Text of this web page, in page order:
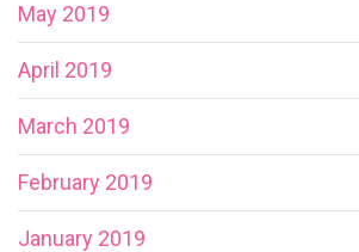
May 2019
April 2019
March 2019
February 2019
January 2019